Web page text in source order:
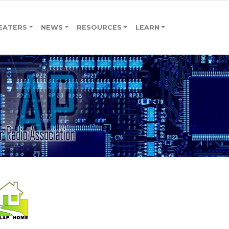
NEWS RESOURCES LEARN